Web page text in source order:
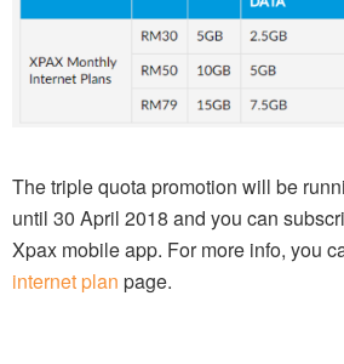
The triple quota promotion will be
until 30 April 2018 and you can
Xpax mobile app. For more info, you
internet plan page.